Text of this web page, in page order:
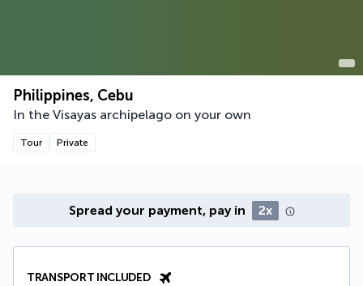
Philippines, Cebu
In the Visayas archipelago on your own
Tour Private
Spread your payment, pay in 2x
TRANSPORT INCLUDED